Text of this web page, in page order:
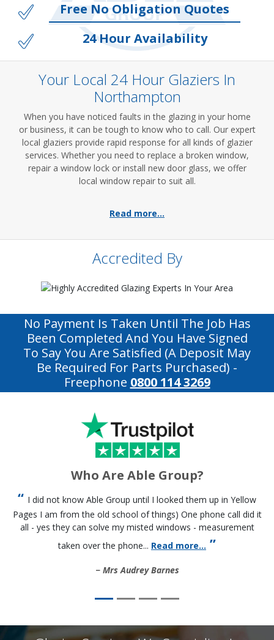
Free No Obligation Quotes
24 Hour Availability
Your Local 24 Hour Glaziers In
Northampton
When you have noticed faults in the glazing in your home
or business, it can be tough to know who to call. Our expert
local glaziers provide rapid response for all kinds of glazier
services. Whether you need to replace a broken window,
repair a window lock or install new door glass, we offer
local window repair to suit all.
Read more...
Accredited By
No Payment Is Taken Until The Job Has
Been Completed And You Have Signed
To Say You Are Satisfied (a Deposit May
Be Required For Parts Purchased) -
Freephone 0800 114 3269
Who Are Able Group?
I did not know Able Group until I looked them up in Yellow
Pages I am from the old school of things) One phone call did it
all - yes they can solve my misted windows - measurement
taken over the phone... Read more...
Mrs Audrey Barnes